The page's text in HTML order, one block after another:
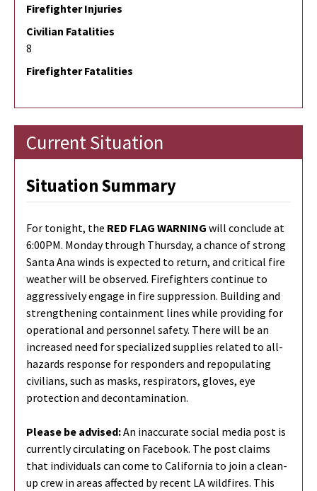
Firefighter Injuries
Civilian Fatalities
8
Firefighter Fatalities
Current Situation
Situation Summary
For tonight, the RED FLAG WARNING will conclude at
6:00PM. Monday through Thursday, a chance of strong
Santa Ana winds is expected to return, and critical fire
weather will be observed. Firefighters continue to
aggressively engage in fire suppression. Building and
strengthening containment lines while providing for
operational and personnel safety. There will be an
increased need for specialized supplies related to all-
hazards response for responders and repopulating
civilians, such as masks, respirators, gloves, eye
protection and decontamination.
Please be advised:An inaccurate social media post is
currently circulating on Facebook. The post claims
that individuals can come to California to join a clean-
up crew in areas affected by recent LA wildfires. This